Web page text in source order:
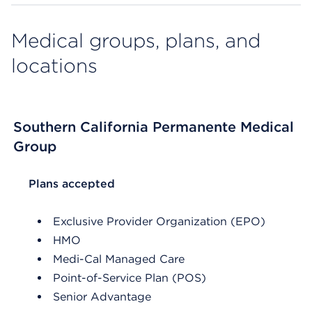
Medical groups, plans, and
locations
Southern California Permanente Medical
Group
List Header Plans accepted
Plans accepted
Exclusive Provider Organization (EPO)
HMO
Medi-Cal Managed Care
Point-of-Service Plan (POS)
Senior Advantage